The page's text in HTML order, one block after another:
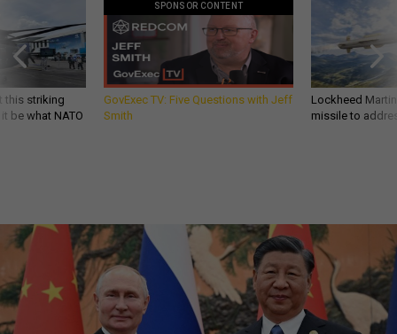
this striking
be what NATO
SPONSOR CONTENT
GovExec TV: Five Questions with Jeff
Smith
Lockheed
missile to